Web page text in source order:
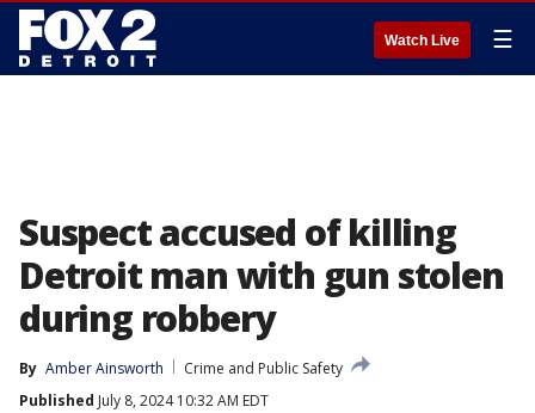
Watch Live ☰
Suspect accused of killing
Detroit man with gun stolen
during robbery
By Amber Ainsworth
Crime and Public Safety
Published July 8, 2024 10:32 AM EDT